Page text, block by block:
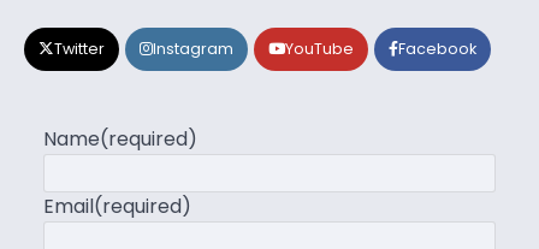
Twitter Instagram YouTube Facebook
Name(required)
Email(required)